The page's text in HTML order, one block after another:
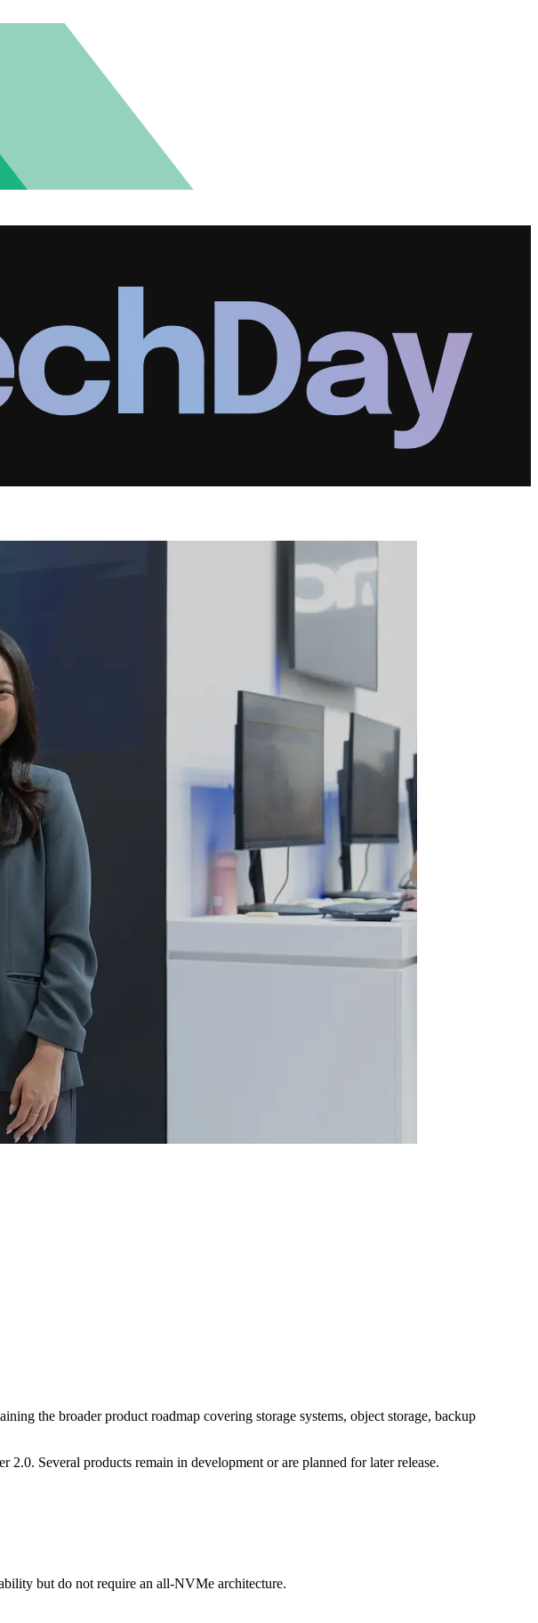
the broader product roadmap covering storage systems, object storage, backup
Several products remain in development or are planned for later release.
but do not require an all-NVMe architecture.